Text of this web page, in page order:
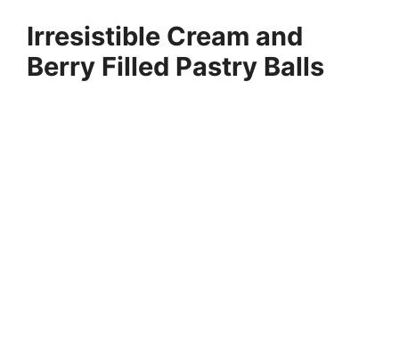
Irresistible Cream and
Berry Filled Pastry Balls